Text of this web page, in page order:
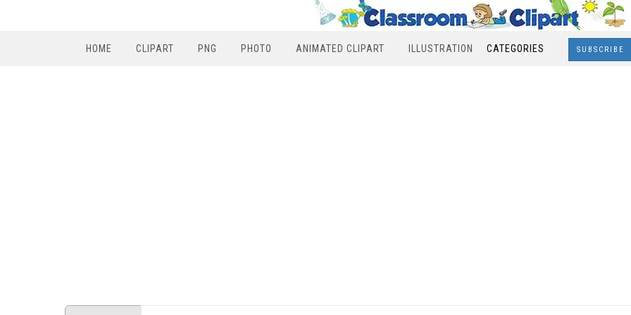
HOME CLIPART PNG PHOTO ANIMATED CLIPART ILLUSTRATION CATEGORIES SUBSCRIBE